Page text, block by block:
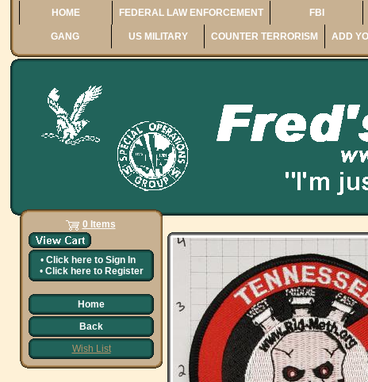
HOME FEDERAL LAW ENFORCEMENT FBI
GANG US MILITARY COUNTER TERRORISM ADD
0 Items
• Click here to Sign In
• Click here to Register
Home
Back
Wish List